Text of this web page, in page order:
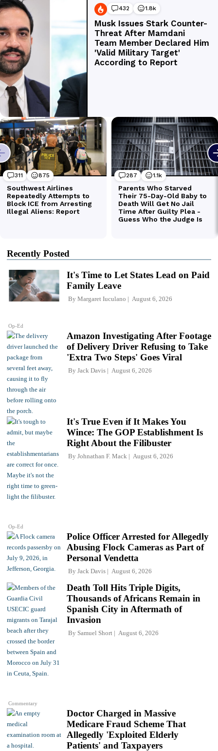
Recently Posted
Op-Ed
It's Time to Let States Lead on Paid
Family Leave
By Margaret Iuculano August 6, 2026
Amazon Investigating After Footage
of Delivery Driver Refusing to Take
'Extra Two Steps' Goes Viral
By Jack Davis August 6, 2026
Op-Ed
It's True Even if It Makes You
Wince: The GOP Establishment Is
Right About the Filibuster
By Johnathan F. Mack August 6, 2026
Police Officer Arrested for Allegedly
Abusing Flock Cameras as Part of
Personal Vendetta
By Jack Davis August 6, 2026
Commentary
Death Toll Hits Triple Digits,
Thousands of Africans Remain in
Spanish City in Aftermath of
Invasion
By Samuel Short August 6, 2026
Doctor Charged in Massive
Medicare Fraud Scheme That
Allegedly 'Exploited Elderly
Patients' and Taxpayers